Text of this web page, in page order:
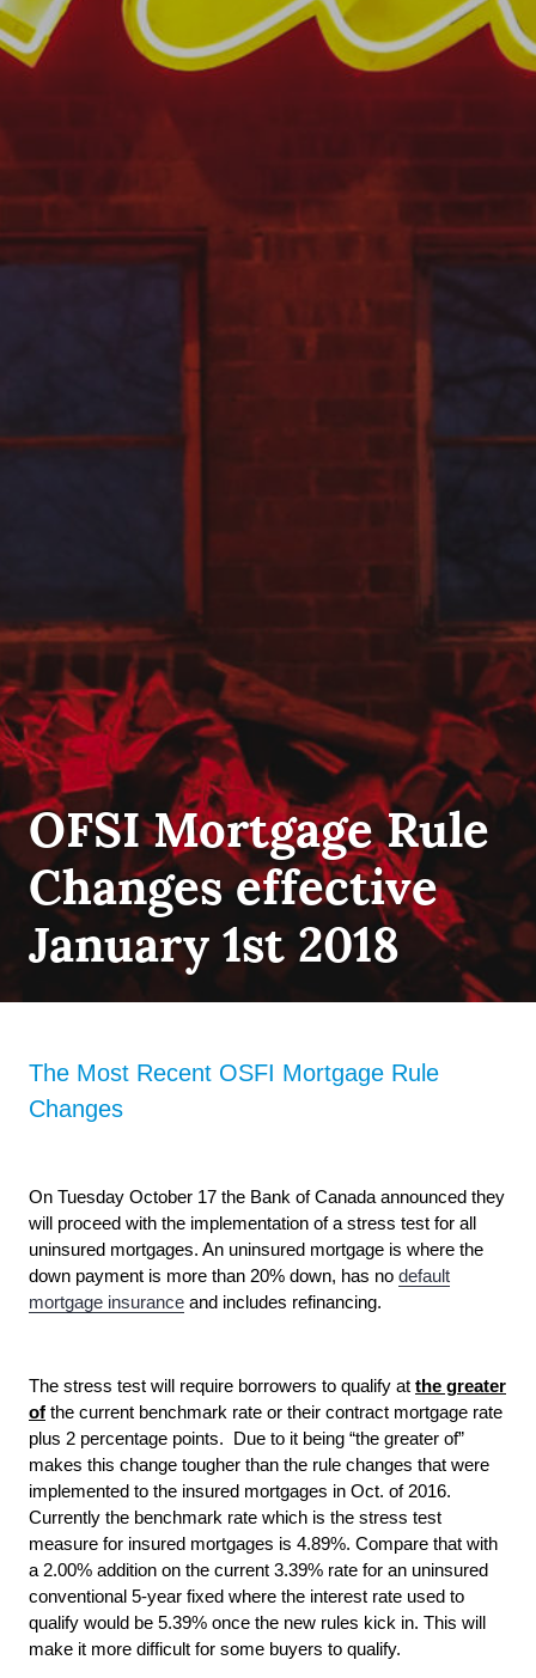
FIRST
TIME
HOME
BUYER
INSURANCE,
QUALIFYING
OFSI Mortgage Rule
Changes effective
January 1st 2018
The Most Recent OSFI Mortgage Rule
Changes
On Tuesday October 17 the Bank of Canada announced they
will proceed with the implementation of a stress test for all
uninsured mortgages. An uninsured mortgage is where the
down payment is more than 20% down, has no default
mortgage insurance and includes refinancing.
The stress test will require borrowers to qualify at the greater
of the current benchmark rate or their contract mortgage rate
plus 2 percentage points. Due to it being “the greater of”
makes this change tougher than the rule changes that were
implemented to the insured mortgages in Oct. of 2016.
Currently the benchmark rate which is the stress test
measure for insured mortgages is 4.89%. Compare that with
a 2.00% addition on the current 3.39% rate for an uninsured
conventional 5-year fixed where the interest rate used to
qualify would be 5.39% once the new rules kick in. This will
make it more difficult for some buyers to qualify.